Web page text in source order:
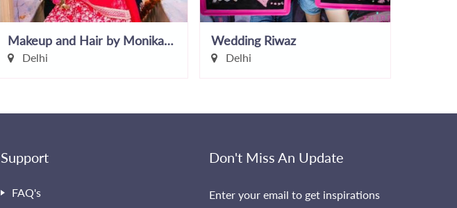
Makeup and Hair by Monika Chopra
Delhi
Wedding Riwaz
Delhi
Support
FAQ's
Don't Miss An Update
Enter your email to get inspirations